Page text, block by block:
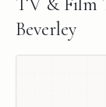
Beverley